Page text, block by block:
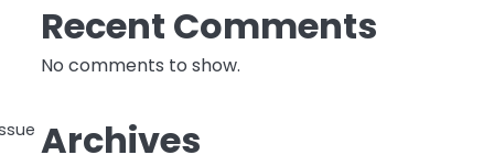
Recent Comments
No comments to show.
Archives